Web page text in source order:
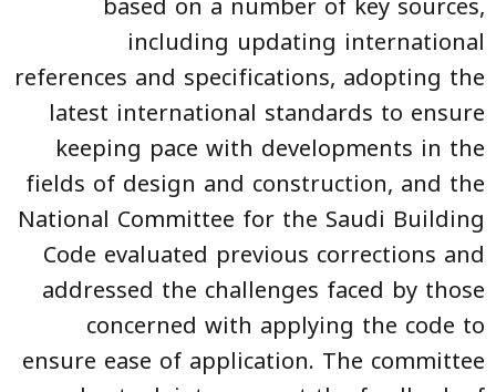
including updating international
references and specifications, adopting the
latest international standards to ensure
keeping pace with developments in the
fields of design and construction, and the
National Committee for the Saudi Building
Code evaluated previous corrections and
addressed the challenges faced by those
concerned with applying the code to
ensure ease of application. The committee